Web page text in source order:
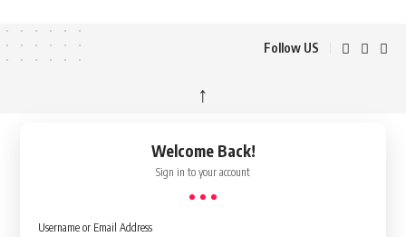
Follow US
↑
Welcome Back!
Sign in to your account
Username or Email Address